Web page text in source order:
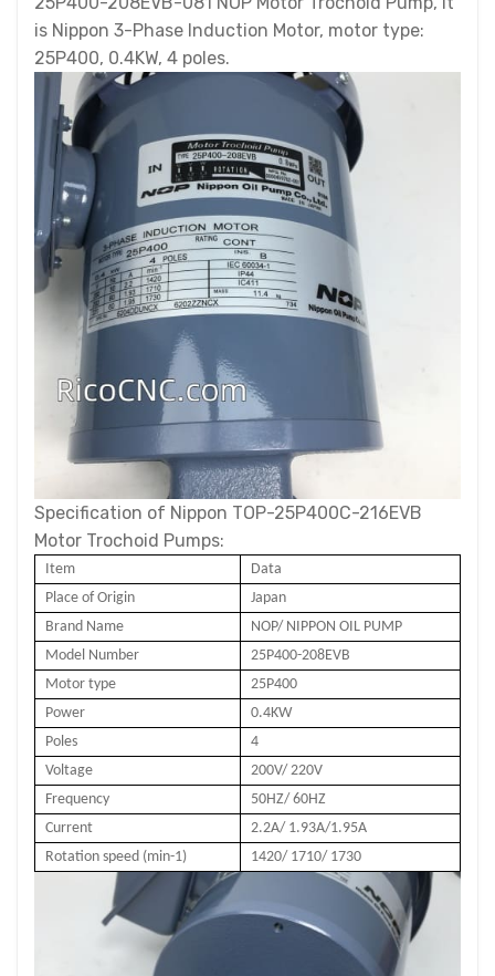
is Nippon 3-Phase Induction Motor, motor type:
25P400, 0.4KW, 4 poles.
Specification of Nippon TOP-25P400C-216EVB
Motor Trochoid Pumps:
Item
Data
Place of Origin
Japan
Brand Name
NOP/ NIPPON OIL PUMP
Model Number
25P400-208EVB
Motor type
25P400
Power
0.4KW
Poles
4
Voltage
200V/ 220V
Frequency
50HZ/ 60HZ
Current
2.2A/ 1.93A/1.95A
Rotation speed (min-1)
1420/ 1710/ 1730